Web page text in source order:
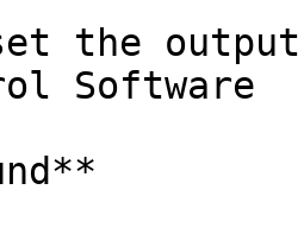
the
Software